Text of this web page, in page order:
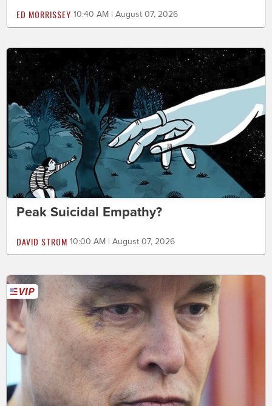
ED MORRISSEY 10:40 AM | August 07, 2026
Peak Suicidal Empathy?
DAVID STROM 10:00 AM | August 07, 2026